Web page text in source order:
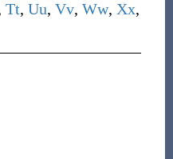
Tt, Uu, Vv, Ww, Xx,